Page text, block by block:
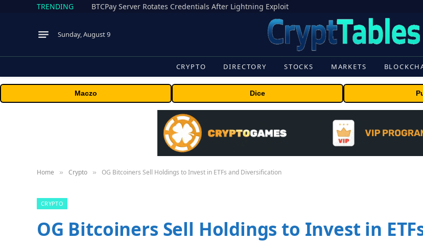
TRENDING BTCPay Server Rotates Credentials After Lightning Exploit
Sunday, August 9
CRYPTO DIRECTORY STOCKS MARKETS
Maczo Dice
Home » Crypto » OG Bitcoiners Sell Holdings to Invest in ETFs and Diversification
CRYPTO
OG Bitcoiners Sell Holdings to Invest in